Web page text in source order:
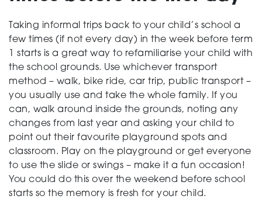
Taking informal trips back to your child’s school a
few times (if not every day) in the week before term
1 starts is a great way to refamiliarise your child with
the school grounds. Use whichever transport
method – walk, bike ride, car trip, public transport –
you usually use and take the whole family. If you
can, walk around inside the grounds, noting any
changes from last year and asking your child to
point out their favourite playground spots and
classroom. Play on the playground or get everyone
to use the slide or swings – make it a fun occasion!
You could do this over the weekend before school
starts so the memory is fresh for your child.